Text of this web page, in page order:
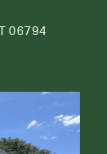
06794